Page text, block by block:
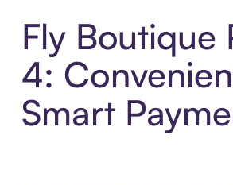
Fly Boutique
4:
Smart